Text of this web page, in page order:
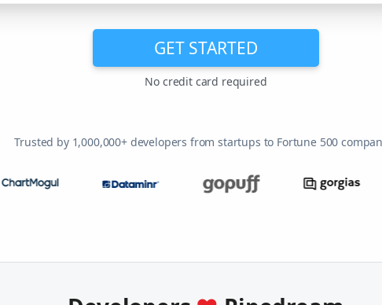
GET STARTED
No credit card required
Trusted by 1,000,000+ developers from startups to Fortune 500